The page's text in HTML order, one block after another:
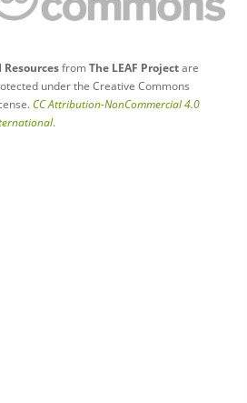
ResourcesfromThe LEAF Projectare
under the Creative Commons
CC Attribution-NonCommercial 4.0
.